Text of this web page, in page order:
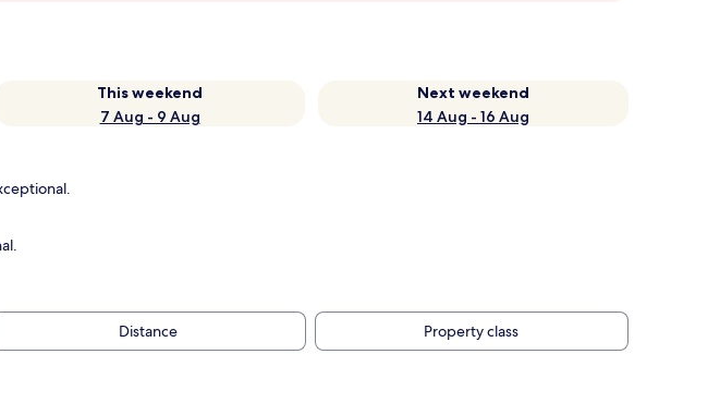
This weekend
7 Aug - 9 Aug
Next weekend
14 Aug - 16 Aug
Distance Property class